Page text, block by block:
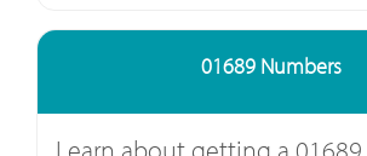
01689 Numbers